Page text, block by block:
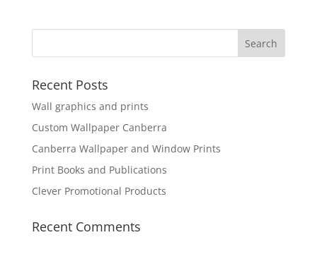
Recent Posts
Wall graphics and prints
Custom Wallpaper Canberra
Canberra Wallpaper and Window Prints
Print Books and Publications
Clever Promotional Products
Recent Comments